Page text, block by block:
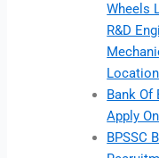
Wheels
R&D
Bank Of
Apply
BPSSC